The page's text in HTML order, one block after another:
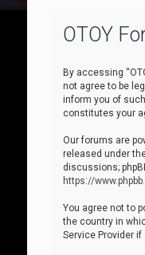
OTOY
By accessing
not agree to be
inform you of
constitutes your
Our forums are
released under
discussions;
https://
You agree not to
the country in
Service Provider